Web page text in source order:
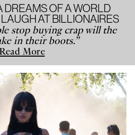
DREAMS OF A WORLD
AT BILLIONAIRES
stop buying crap will the
in their boots.”
More